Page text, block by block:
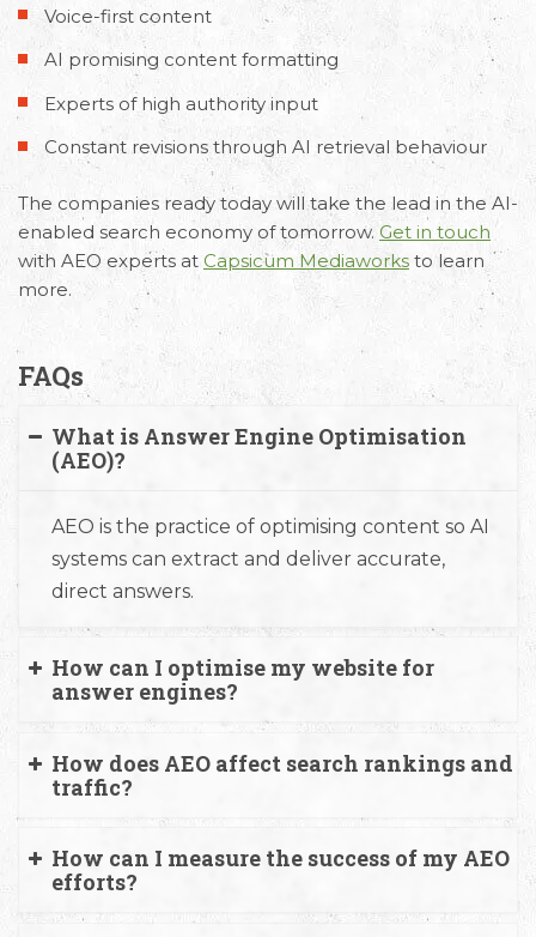
Voice-first content
AI promising content formatting
Experts of high authority input
Constant revisions through AI retrieval behaviour
The companies ready today will take the lead in the AI-
enabled search economy of tomorrow. Get in touch
with AEO experts at Capsicum Mediaworks to learn
more.
FAQs
What is Answer Engine Optimisation
(AEO)?
AEO is the practice of optimising content so AI
systems can extract and deliver accurate,
direct answers.
How can I optimise my website for
answer engines?
How does AEO affect search rankings and
traffic?
How can I measure the success of my AEO
efforts?